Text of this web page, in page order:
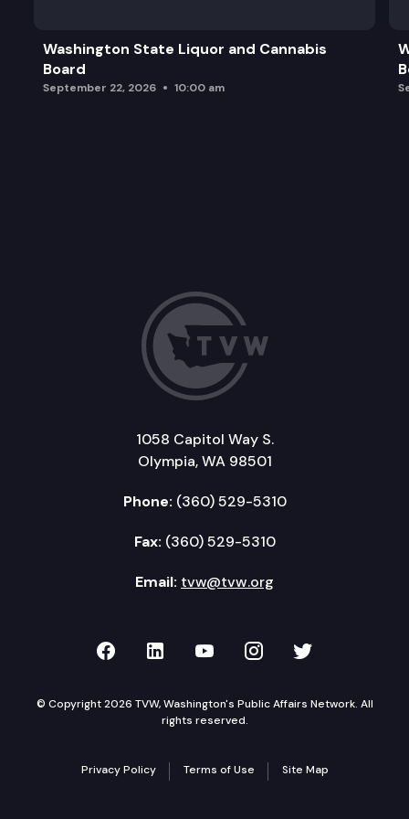
Washington State Liquor and Cannabis
Board
September 22, 2026 10:00 am
1058 Capitol Way S.
Olympia, WA 98501
Phone: (360) 529-5310
Fax: (360) 529-5310
Email: tvw@tvw.org
TVW on Facebook
TVW on LinkedIn
TVW on YouTube
TVW onTVW on
© Copyright 2026 TVW, Washington's Public Affairs Network. All
rights reserved.
Privacy Policy Terms of Use Site Map